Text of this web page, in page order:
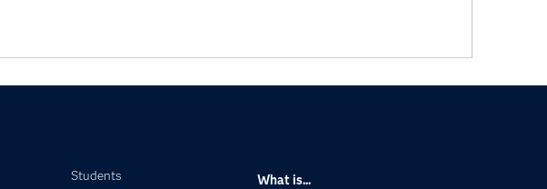
Students
What is...